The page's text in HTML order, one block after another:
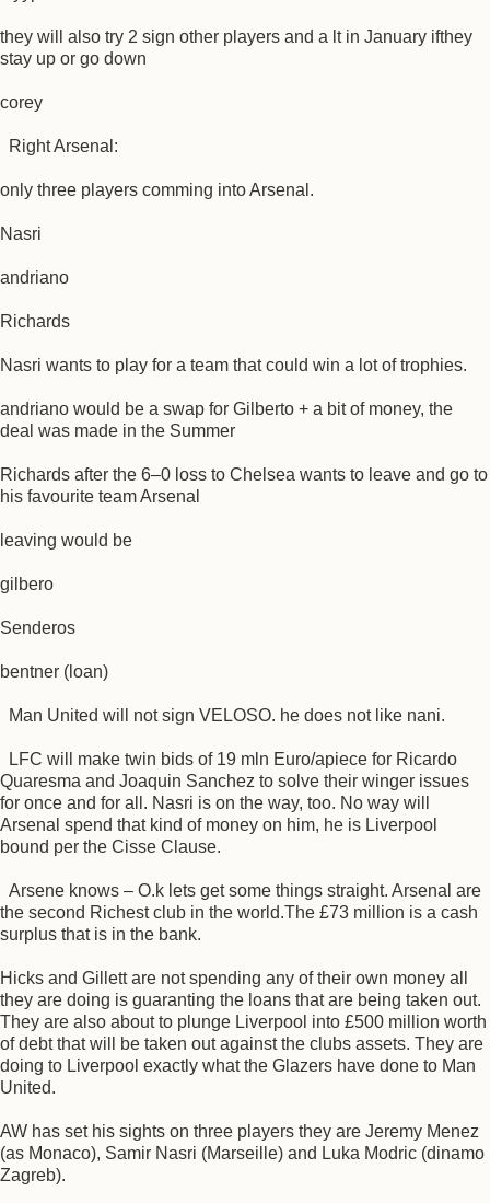
they will also try 2 sign other players and a lt in January ifthey
stay up or go down
corey
Right Arsenal:
only three players comming into Arsenal.
Nasri
andriano
Richards
Nasri wants to play for a team that could win a lot of trophies.
andriano would be a swap for Gilberto + a bit of money, the
deal was made in the Summer
Richards after the 6–0 loss to Chelsea wants to leave and go to
his favourite team Arsenal
leaving would be
gilbero
Senderos
bentner (loan)
Man United will not sign VELOSO. he does not like nani.
LFC will make twin bids of 19 mln Euro/apiece for Ricardo
Quaresma and Joaquin Sanchez to solve their winger issues
for once and for all. Nasri is on the way, too. No way will
Arsenal spend that kind of money on him, he is Liverpool
bound per the Cisse Clause.
Arsene knows – O.k lets get some things straight. Arsenal are
the second Richest club in the world.The £73 million is a cash
surplus that is in the bank.
Hicks and Gillett are not spending any of their own money all
they are doing is guaranting the loans that are being taken out.
They are also about to plunge Liverpool into £500 million worth
of debt that will be taken out against the clubs assets. They are
doing to Liverpool exactly what the Glazers have done to Man
United.
AW has set his sights on three players they are Jeremy Menez
(as Monaco), Samir Nasri (Marseille) and Luka Modric (dinamo
Zagreb).